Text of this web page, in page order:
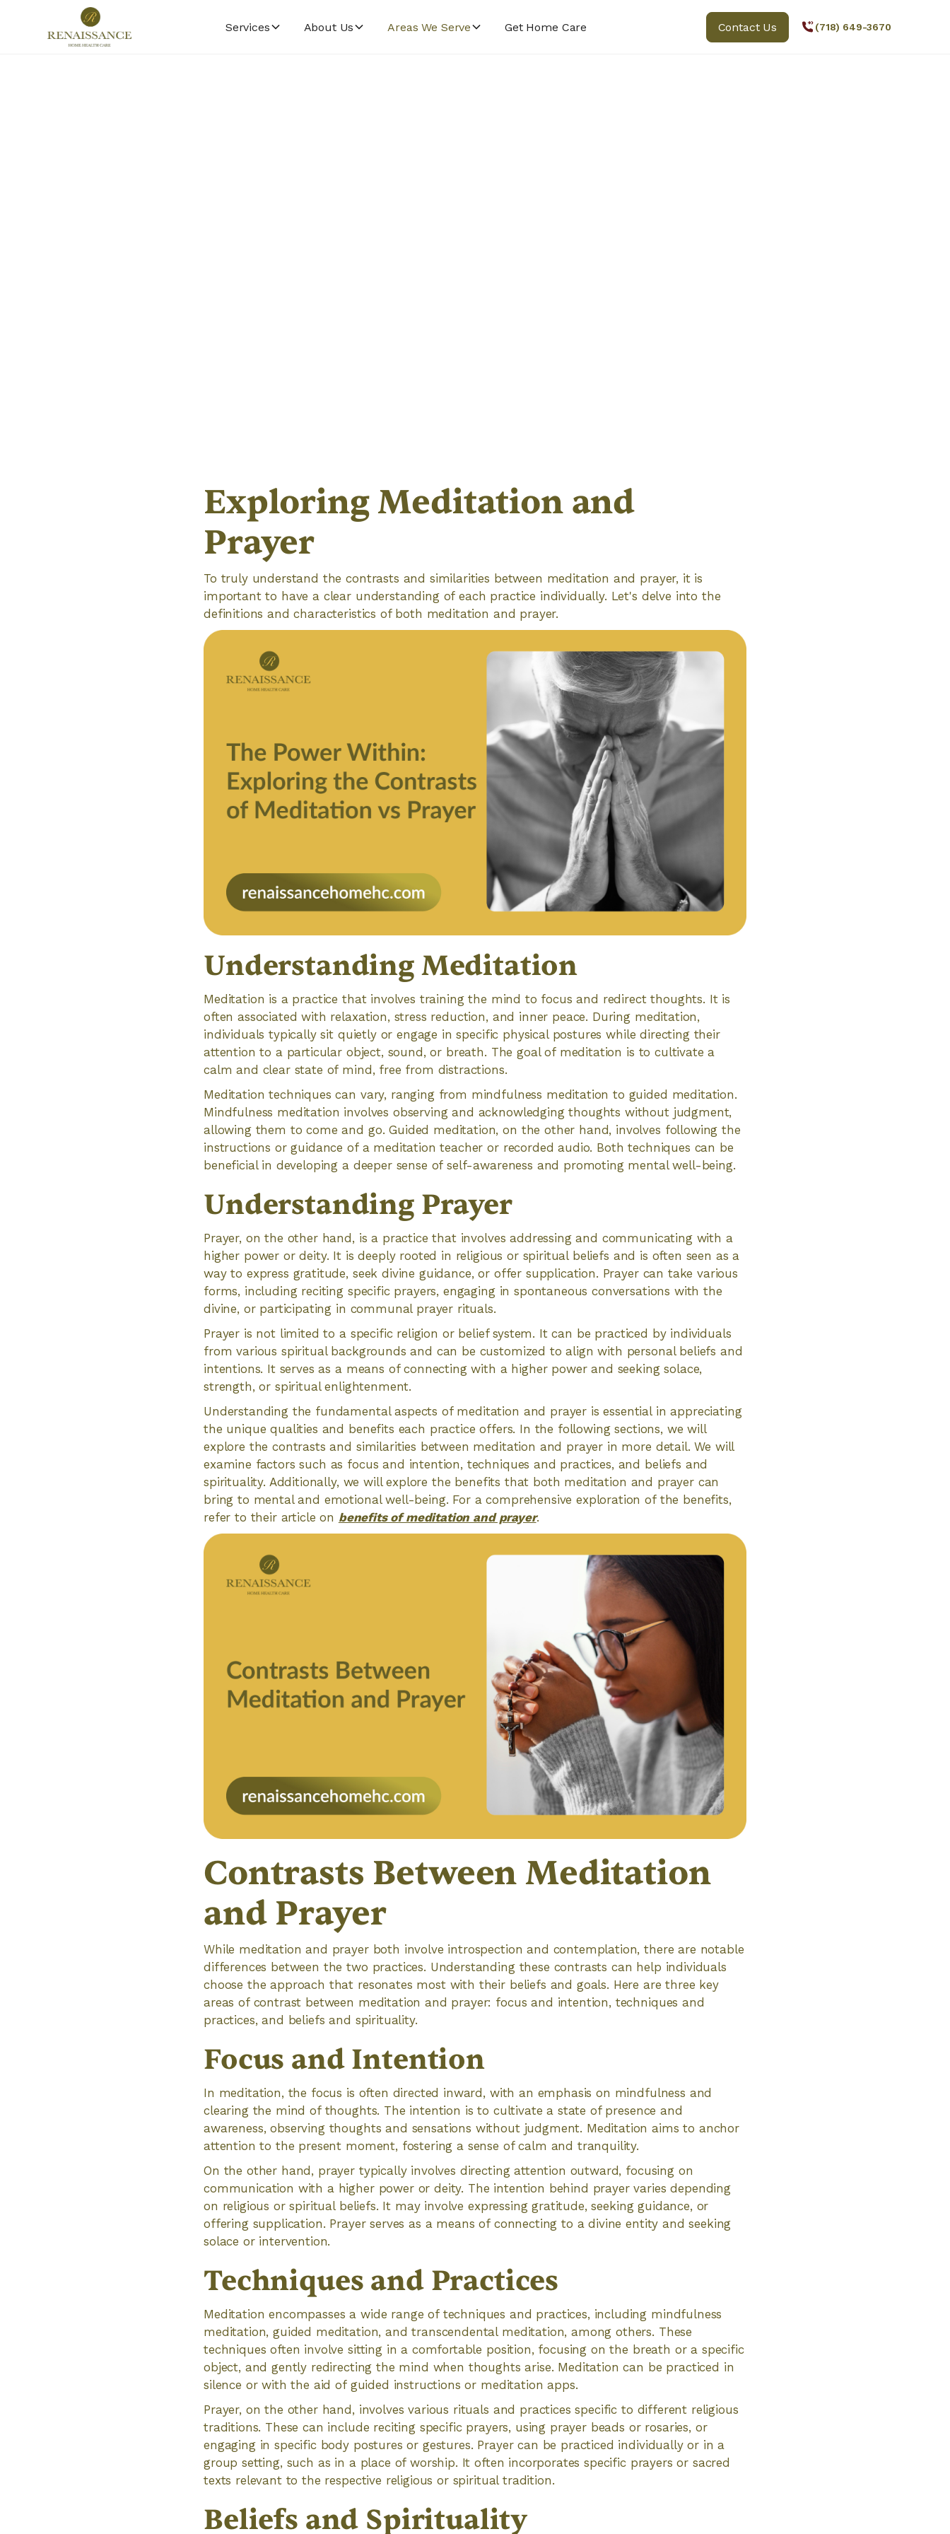
Services About Us Areas We Serve Get Home Care Contact Us (718) 649-3670
Exploring Meditation and
Prayer
To truly understand the contrasts and similarities between meditation and prayer, it is
important to have a clear understanding of each practice individually. Let's delve into the
definitions and characteristics of both meditation and prayer.
Understanding Meditation
Meditation is a practice that involves training the mind to focus and redirect thoughts. It is
often associated with relaxation, stress reduction, and inner peace. During meditation,
individuals typically sit quietly or engage in specific physical postures while directing their
attention to a particular object, sound, or breath. The goal of meditation is to cultivate a
calm and clear state of mind, free from distractions.
Meditation techniques can vary, ranging from mindfulness meditation to guided meditation.
Mindfulness meditation involves observing and acknowledging thoughts without judgment,
allowing them to come and go. Guided meditation, on the other hand, involves following the
instructions or guidance of a meditation teacher or recorded audio. Both techniques can be
beneficial in developing a deeper sense of self-awareness and promoting mental well-being.
Understanding Prayer
Prayer, on the other hand, is a practice that involves addressing and communicating with a
higher power or deity. It is deeply rooted in religious or spiritual beliefs and is often seen as a
way to express gratitude, seek divine guidance, or offer supplication. Prayer can take various
forms, including reciting specific prayers, engaging in spontaneous conversations with the
divine, or participating in communal prayer rituals.
Prayer is not limited to a specific religion or belief system. It can be practiced by individuals
from various spiritual backgrounds and can be customized to align with personal beliefs and
intentions. It serves as a means of connecting with a higher power and seeking solace,
strength, or spiritual enlightenment.
Understanding the fundamental aspects of meditation and prayer is essential in appreciating
the unique qualities and benefits each practice offers. In the following sections, we will
explore the contrasts and similarities between meditation and prayer in more detail. We will
examine factors such as focus and intention, techniques and practices, and beliefs and
spirituality. Additionally, we will explore the benefits that both meditation and prayer can
bring to mental and emotional well-being. For a comprehensive exploration of the benefits,
refer to their article on benefits of meditation and prayer.
Contrasts Between Meditation
and Prayer
While meditation and prayer both involve introspection and contemplation, there are notable
differences between the two practices. Understanding these contrasts can help individuals
choose the approach that resonates most with their beliefs and goals. Here are three key
areas of contrast between meditation and prayer: focus and intention, techniques and
practices, and beliefs and spirituality.
Focus and Intention
In meditation, the focus is often directed inward, with an emphasis on mindfulness and
clearing the mind of thoughts. The intention is to cultivate a state of presence and
awareness, observing thoughts and sensations without judgment. Meditation aims to anchor
attention to the present moment, fostering a sense of calm and tranquility.
On the other hand, prayer typically involves directing attention outward, focusing on
communication with a higher power or deity. The intention behind prayer varies depending
on religious or spiritual beliefs. It may involve expressing gratitude, seeking guidance, or
offering supplication. Prayer serves as a means of connecting to a divine entity and seeking
solace or intervention.
Techniques and Practices
Meditation encompasses a wide range of techniques and practices, including mindfulness
meditation, guided meditation, and transcendental meditation, among others. These
techniques often involve sitting in a comfortable position, focusing on the breath or a specific
object, and gently redirecting the mind when thoughts arise. Meditation can be practiced in
silence or with the aid of guided instructions or meditation apps.
Prayer, on the other hand, involves various rituals and practices specific to different religious
traditions. These can include reciting specific prayers, using prayer beads or rosaries, or
engaging in specific body postures or gestures. Prayer can be practiced individually or in a
group setting, such as in a place of worship. It often incorporates specific prayers or sacred
texts relevant to the respective religious or spiritual tradition.
Beliefs and Spirituality